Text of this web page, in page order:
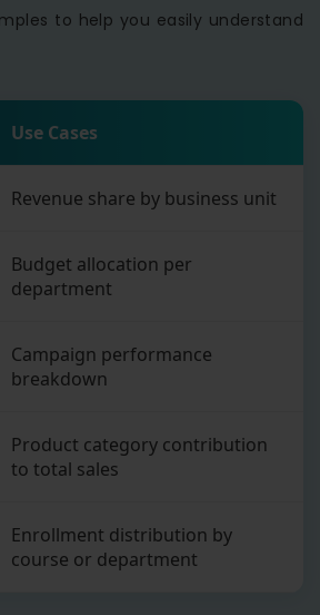
to help you easily understand
Use Cases
Revenue share by business unit
Budget allocation per
department
Campaign performance
breakdown
Product category contribution
to total sales
Enrollment distribution by
course or department